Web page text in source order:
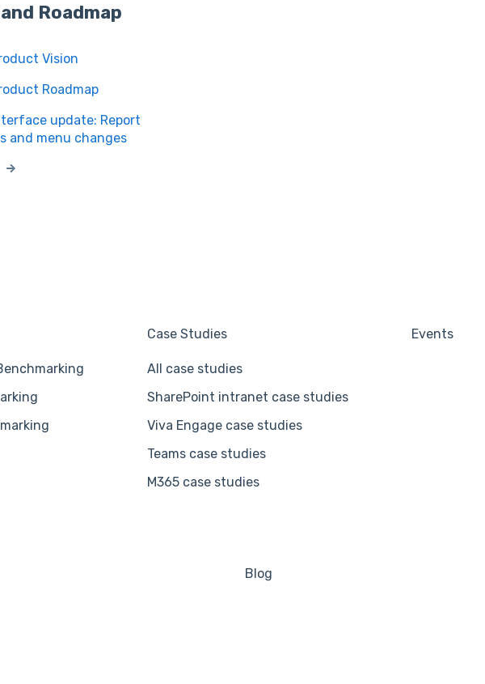
Roadmap
Vision
Roadmap
update: Report
and menu changes
Case Studies
All case studies
SharePoint intranet case studies
Viva Engage case studies
Teams case studies
M365 case studies
Events
Blog